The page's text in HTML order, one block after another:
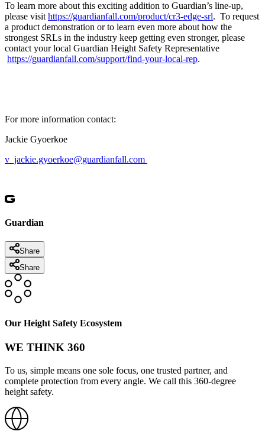
To learn more about this exciting addition to Guardian’s line-up,
please visit https://guardianfall.com/product/cr3-edge-srl. To request
a product demonstration or to learn even more about how the
strongest SRLs in the industry keep getting even stronger, please
contact your local Guardian Height Safety Representative
https://guardianfall.com/support/find-your-local-rep.
For more information contact:
Jackie Gyoerkoe
v_jackie.gyoerkoe@guardianfall.com
Guardian
Share
Share
Our Height Safety Ecosystem
WE THINK 360
To us, simple means one sole focus, one trusted partner, and
complete protection from every angle. We call this 360-degree
height safety.